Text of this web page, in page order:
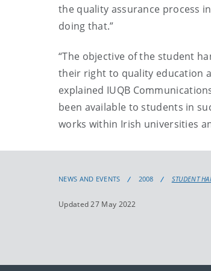
the quality assurance process
doing that.”
“The objective of the student
their right to quality education
explained IUQB
been available to students in
works within Irish universities
NEWS AND EVENTS 2008 STUDENT
Updated 27 May 2022